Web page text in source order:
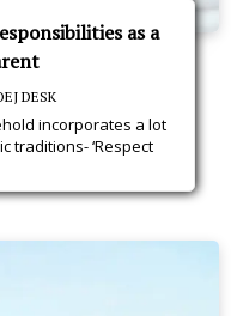
as a
DESK
incorporates a lot
traditions- ‘Respect